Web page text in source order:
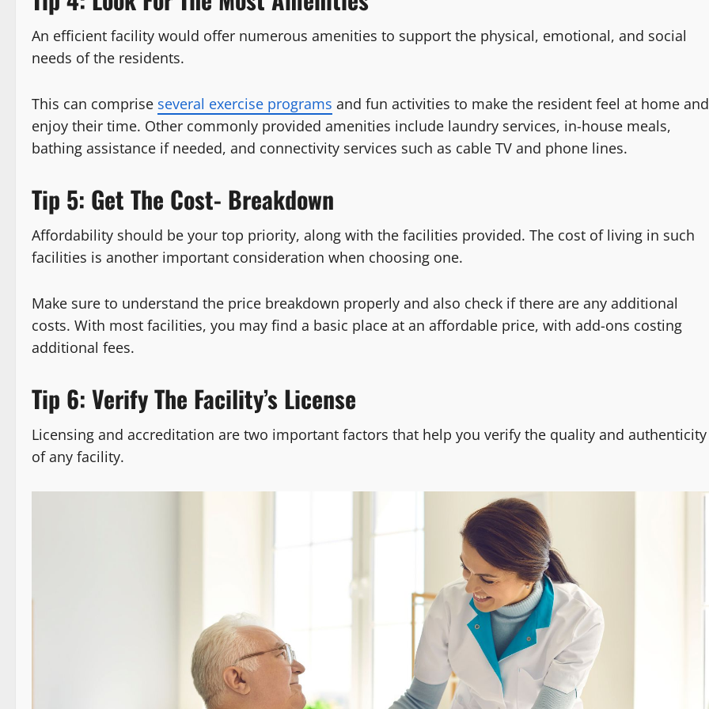
An efficient facility would offer numerous amenities to support the physical, emotional, and social
needs of the residents.
This can comprise several exercise programs and fun activities to make the resident feel at home and
enjoy their time. Other commonly provided amenities include laundry services, in-house meals,
bathing assistance if needed, and connectivity services such as cable TV and phone lines.
Tip 5: Get The Cost- Breakdown
Affordability should be your top priority, along with the facilities provided. The cost of living in such
facilities is another important consideration when choosing one.
Make sure to understand the price breakdown properly and also check if there are any additional
costs. With most facilities, you may find a basic place at an affordable price, with add-ons costing
additional fees.
Tip 6: Verify The Facility’s License
Licensing and accreditation are two important factors that help you verify the quality and authenticity
of any facility.